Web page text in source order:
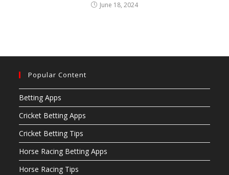
June 18, 2024
Popular Content
Betting Apps
Cricket Betting Apps
Cricket Betting Tips
Horse Racing Betting Apps
Horse Racing Tips